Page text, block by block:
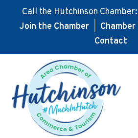
Call the Hutchinson
Join the Chamber
Contact
main
content
footer